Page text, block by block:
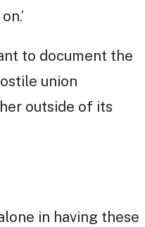
to document the
union
outside of its
in having these